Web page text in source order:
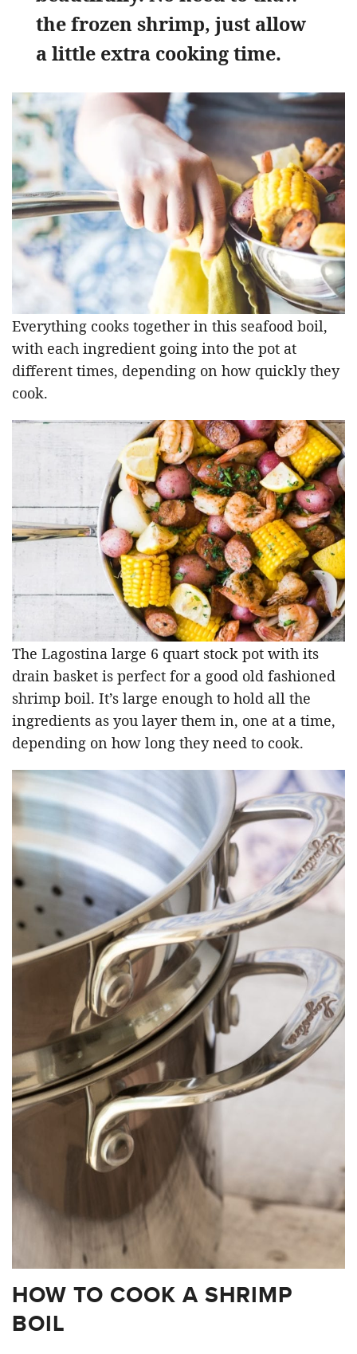
the frozen shrimp, just allow
a little extra cooking time.
Everything cooks together in this seafood boil,
with each ingredient going into the pot at
different times, depending on how quickly they
cook.
The Lagostina large 6 quart stock pot with its
drain basket is perfect for a good old fashioned
shrimp boil. It’s large enough to hold all the
ingredients as you layer them in, one at a time,
depending on how long they need to cook.
HOW TO COOK A SHRIMP
BOIL